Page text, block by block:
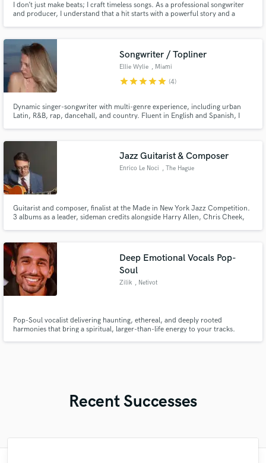
I don’t just make beats; I craft timeless songs. As a professional songwriter
and producer, I understand that a hit starts with a powerful story and a
need a Top 40 hook or a complete production fr
Songwriter / Topliner
Ellie Wylie , Miami
starstarstarstarstar (4)
Dynamic singer-songwriter with multi-genre experience, including urban
Latin, R&B, rap, dancehall, and country. Fluent in English and Spanish, I
Jazz Guitarist & Composer
Enrico Le Noci , The Hague
Guitarist and composer, finalist at the Made in New York Jazz Competition.
3 albums as a leader, sideman credits alongside Harry Allen, Chris Cheek,
comping, chord melody, arrangements, and compositions.
Deep Emotional Vocals Pop-
Soul
Zilik , Netivot
Pop-Soul vocalist delivering haunting, ethereal, and deeply rooted
harmonies that bring a spiritual, larger-than-life energy to your tracks.
Recent Successes